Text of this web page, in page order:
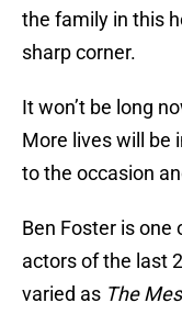
the family in this
sharp corner.
It won’t be long
More lives will be
to the occasion
Ben Foster is
actors of the last
varied as The